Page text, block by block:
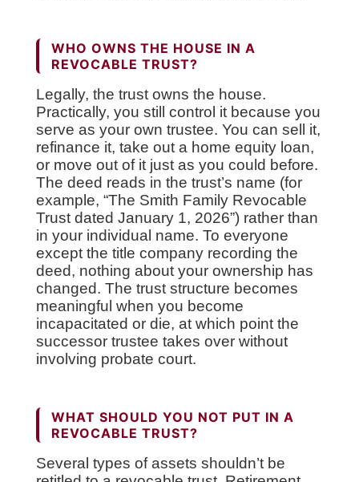
WHO OWNS THE HOUSE IN A
REVOCABLE TRUST?
Legally, the trust owns the house.
Practically, you still control it because you
serve as your own trustee. You can sell it,
refinance it, take out a home equity loan,
or move out of it just as you could before.
The deed reads in the trust’s name (for
example, “The Smith Family Revocable
Trust dated January 1, 2026”) rather than
in your individual name. To everyone
except the title company recording the
deed, nothing about your ownership has
changed. The trust structure becomes
meaningful when you become
incapacitated or die, at which point the
successor trustee takes over without
involving probate court.
WHAT SHOULD YOU NOT PUT IN A
REVOCABLE TRUST?
Several types of assets shouldn’t be